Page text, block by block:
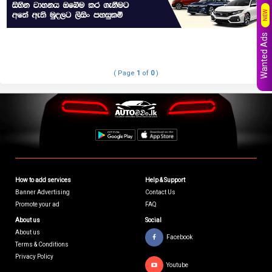
( Page 1 of 0)
How to add services
Banner Advertising
Promote your ad
Help & Support
Contact Us
FAQ
About us
About us
Terms & Conditions
Privacy Policy
Social
Facebook
Youtube
Wanted Ads
NEW